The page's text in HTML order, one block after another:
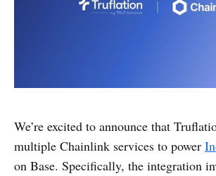
We’re excited to announce that
multiple Chainlink services to power
on Base. Specifically, the integration